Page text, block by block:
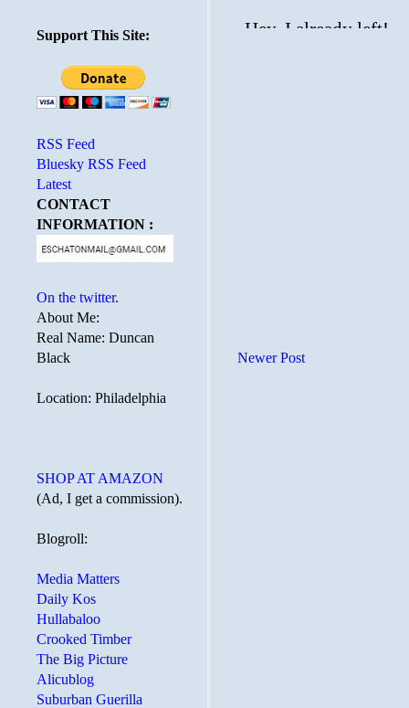
Newer Post
Support This Site:
RSS Feed
Bluesky RSS Feed
Latest
CONTACT
INFORMATION :
On the twitter.
About Me:
Real Name: Duncan
Black
Location: Philadelphia
SHOP AT AMAZON
(Ad, I get a commission).
Blogroll:
Media Matters
Daily Kos
Hullabaloo
Crooked Timber
The Big Picture
Alicublog
Suburban Guerilla